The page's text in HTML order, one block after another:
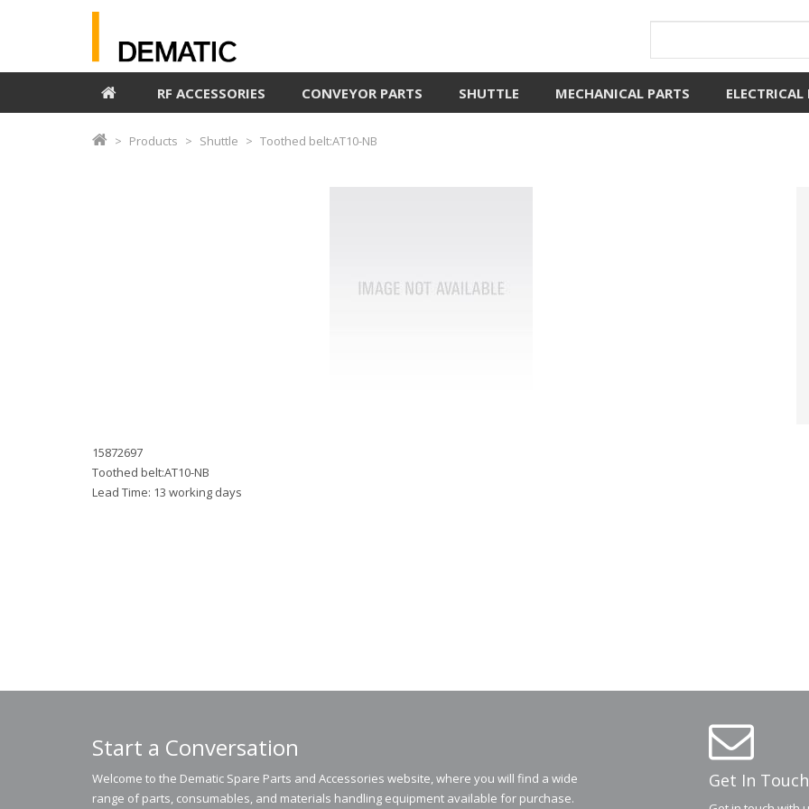
RF ACCESSORIES CONVEYOR PARTS SHUTTLE MECHANICAL PARTS ELECTRICAL
Products Shuttle Toothed belt:AT10-NB
15872697
Toothed belt:AT10-NB
Lead Time: 13 working days
Start a Conversation
Welcome to the Dematic Spare Parts and Accessories website, where you will find a wide
range of parts, consumables, and materials handling equipment available for purchase.
Get In Touch